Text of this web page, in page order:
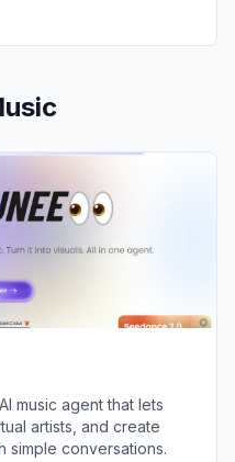
music agent that lets
artists, and create
simple conversations.